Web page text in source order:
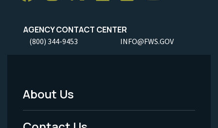
AGENCY CONTACT CENTER
(800) 344-9453 INFO@FWS.GOV
Footer
Menu
About Us